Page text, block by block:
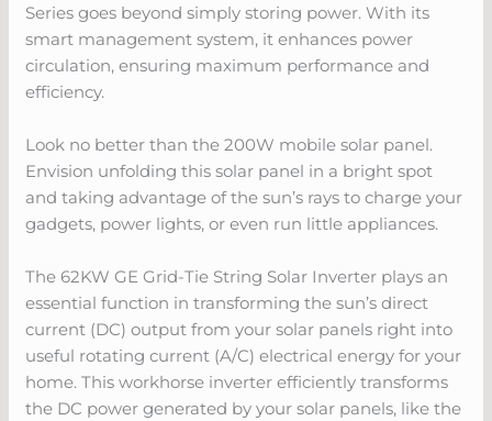
Series goes beyond simply storing power. With its
smart management system, it enhances power
circulation, ensuring maximum performance and
efficiency.
Look no better than the 200W mobile solar panel.
Envision unfolding this solar panel in a bright spot
and taking advantage of the sun’s rays to charge your
gadgets, power lights, or even run little appliances.
The 62KW GE Grid-Tie String Solar Inverter plays an
essential function in transforming the sun’s direct
current (DC) output from your solar panels right into
useful rotating current (A/C) electrical energy for your
home. This workhorse inverter efficiently transforms
the DC power generated by your solar panels, like the